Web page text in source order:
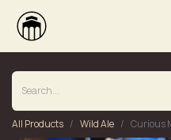
All Products Wild Ale Curious